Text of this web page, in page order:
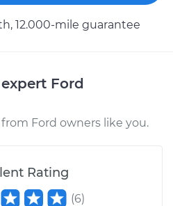
$105.01-$112.52
12.000-mile guarantee
Ford
Ford owners like you.
Rating
(6)